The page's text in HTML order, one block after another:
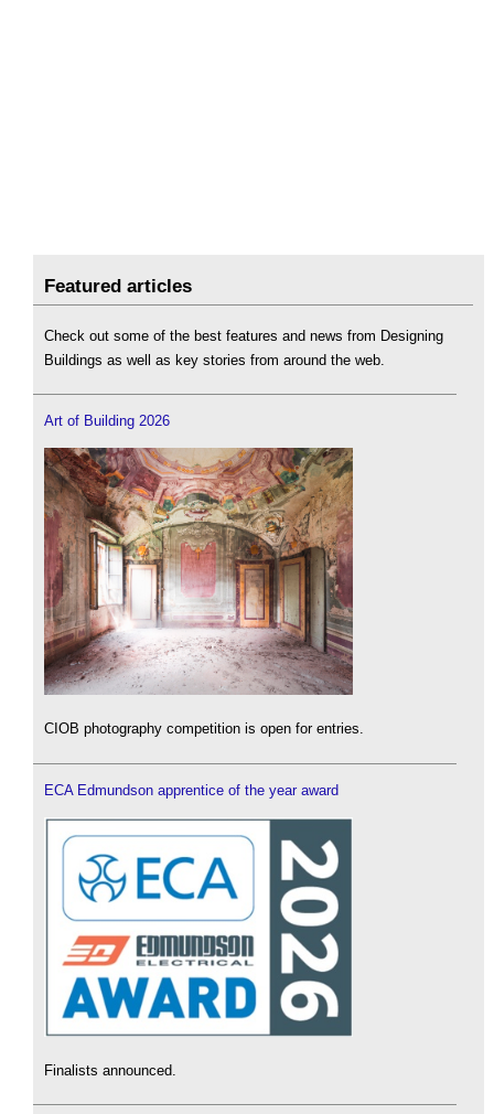
Featured articles
Check out some of the best features and news from Designing
Buildings as well as key stories from around the web.
Art of Building 2026
CIOB photography competition is open for entries.
ECA Edmundson apprentice of the year award
Finalists announced.